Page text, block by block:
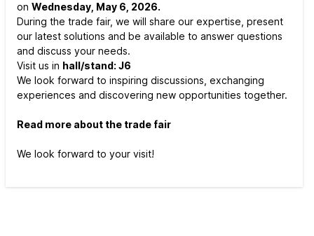
on Wednesday, May 6, 2026.
During the trade fair, we will share our expertise, present
our latest solutions and be available to answer questions
and discuss your needs.
Visit us in hall/stand: J6
We look forward to inspiring discussions, exchanging
experiences and discovering new opportunities together.
Read more about the trade fair
We look forward to your visit!